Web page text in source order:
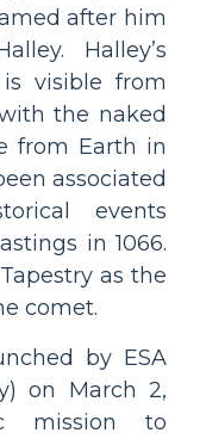
after him
Halley’s
visible from
the naked
from Earth in
associated
events
in 1066.
as the
comet.
by ESA
on March 2,
mission to